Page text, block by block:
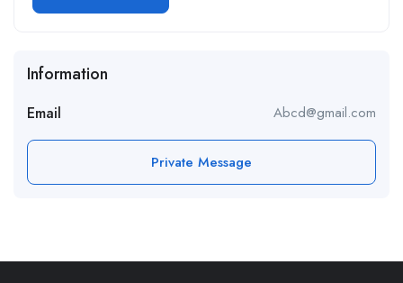
Information
Email Abcd@gmail.com
Private Message